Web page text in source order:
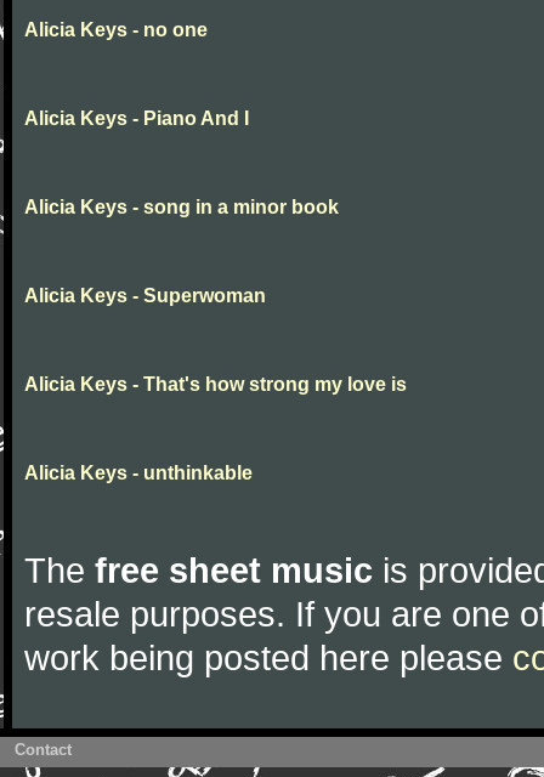
Alicia Keys - no one
Alicia Keys - Piano And I
Alicia Keys - song in a minor book
Alicia Keys - Superwoman
Alicia Keys - That's how strong my love is
Alicia Keys - unthinkable
The free sheet music is
resale purposes. If you are one
work being posted here please
Contact